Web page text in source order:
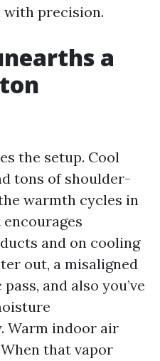
with precision.
a
the setup. Cool
tons of shoulder-
warmth cycles in
and on cooling
out, a misaligned
and also you’ve
Warm indoor air
that vapor